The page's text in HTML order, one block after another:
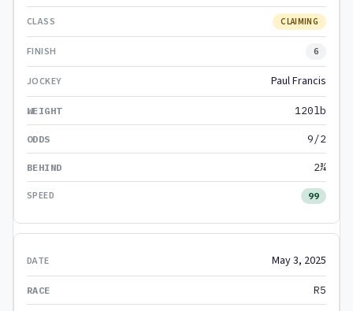
CLAIMING
6
Paul Francis
120lb
9/2
2¾
99
May 3, 2025
R5